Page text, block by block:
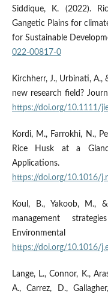
Siddique, K. (2022).
Gangetic Plains for
for Sustainable
022-00817-0
Kirchherr, J., Urbinati, A.,
new research field?
https://doi.org/10.1111/
Kordi, M., Farrokhi, N.,
Rice Husk at a
https://doi.org/10.1016/
Koul, B., Yakoob, M.,
management
https://doi.org/10.1016/
Lange, L., Connor, K.,
A., Carrez, D.,